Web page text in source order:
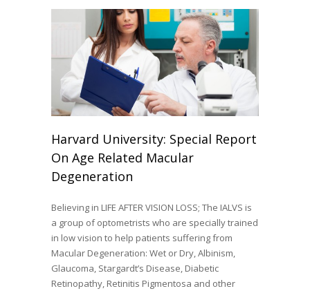
Harvard University: Special Report
On Age Related Macular
Degeneration
Believing in LIFE AFTER VISION LOSS; The IALVS is
a group of optometrists who are specially trained
in low vision to help patients suffering from
Macular Degeneration: Wet or Dry, Albinism,
Glaucoma, Stargardt’s Disease, Diabetic
Retinopathy, Retinitis Pigmentosa and other